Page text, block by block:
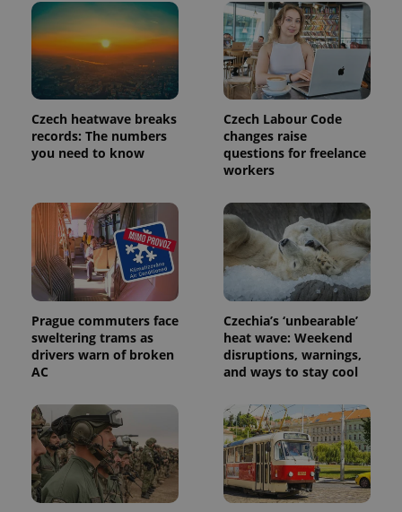
Czech heatwave breaks
records: The numbers
you need to know
Czech Labour Code
changes raise
questions for freelance
workers
Prague commuters face
sweltering trams as
drivers warn of broken
AC
Czechia’s ‘unbearable’
heat wave: Weekend
disruptions, warnings,
and ways to stay cool
_ga_LSHBD1S1X4
1 year 1
month
This cookie
is used by
Google
Analytics to
persist
session
state.